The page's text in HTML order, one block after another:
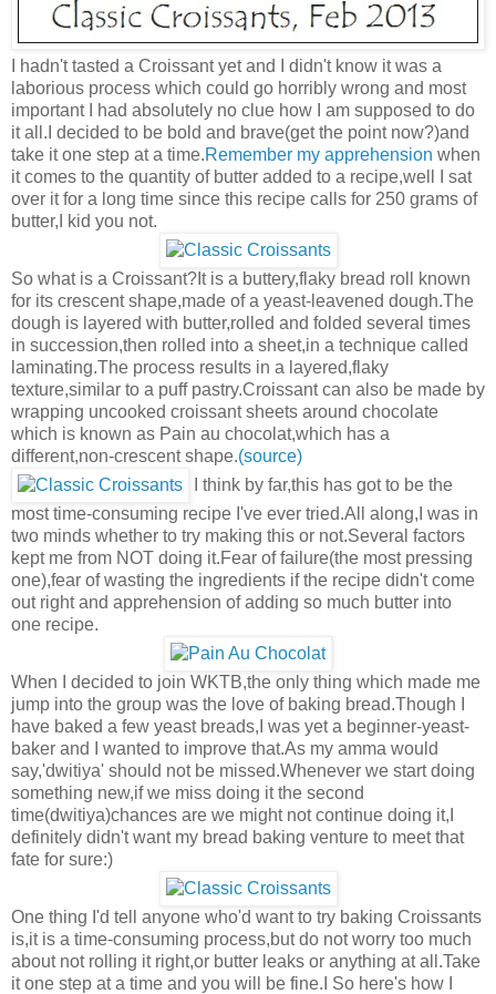
I hadn't tasted a Croissant yet and I didn't know it was a
laborious process which could go horribly wrong and most
important I had absolutely no clue how I am supposed to do
it all.I decided to be bold and brave(get the point now?)and
take it one step at a time.Remember my apprehension when
it comes to the quantity of butter added to a recipe,well I sat
over it for a long time since this recipe calls for 250 grams of
butter,I kid you not.
So what is a Croissant?It is a buttery,flaky bread roll known
for its crescent shape,made of a yeast-leavened dough.The
dough is layered with butter,rolled and folded several times
in succession,then rolled into a sheet,in a technique called
laminating.The process results in a layered,flaky
texture,similar to a puff pastry.Croissant can also be made by
wrapping uncooked croissant sheets around chocolate
which is known as Pain au chocolat,which has a
different,non-crescent shape.(source)
I think by far,this has got to be the
most time-consuming recipe I've ever tried.All along,I was in
two minds whether to try making this or not.Several factors
kept me from NOT doing it.Fear of failure(the most pressing
one),fear of wasting the ingredients if the recipe didn't come
out right and apprehension of adding so much butter into
one recipe.
When I decided to join WKTB,the only thing which made me
jump into the group was the love of baking bread.Though I
have baked a few yeast breads,I was yet a beginner-yeast-
baker and I wanted to improve that.As my amma would
say,'dwitiya' should not be missed.Whenever we start doing
something new,if we miss doing it the second
time(dwitiya)chances are we might not continue doing it,I
definitely didn't want my bread baking venture to meet that
fate for sure:)
One thing I'd tell anyone who'd want to try baking Croissants
is,it is a time-consuming process,but do not worry too much
about not rolling it right,or butter leaks or anything at all.Take
it one step at a time and you will be fine.I So here's how I